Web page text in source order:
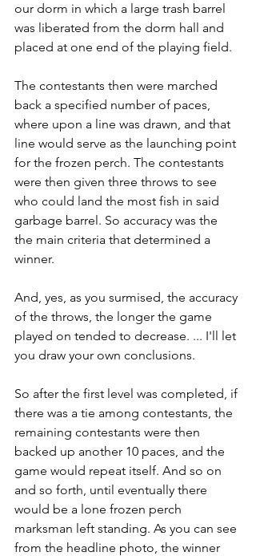
our dorm in which a large trash barrel
was liberated from the dorm hall and
placed at one end of the playing field.
The contestants then were marched
back a specified number of paces,
where upon a line was drawn, and that
line would serve as the launching point
for the frozen perch. The contestants
were then given three throws to see
who could land the most fish in said
garbage barrel. So accuracy was the
the main criteria that determined a
winner.
And, yes, as you surmised, the accuracy
of the throws, the longer the game
played on tended to decrease. ... I'll let
you draw your own conclusions.
So after the first level was completed, if
there was a tie among contestants, the
remaining contestants were then
backed up another 10 paces, and the
game would repeat itself. And so on
and so forth, until eventually there
would be a lone frozen perch
marksman left standing. As you can see
from the headline photo, the winner